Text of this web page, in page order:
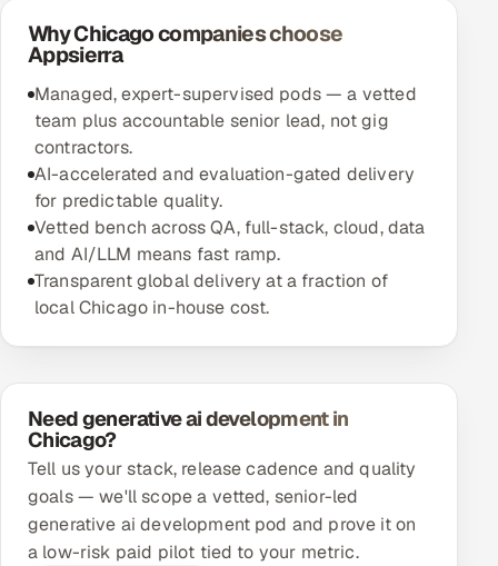
Why Chicago companies choose
Appsierra
Managed, expert-supervised pods — a vetted
team plus accountable senior lead, not gig
contractors.
AI-accelerated and evaluation-gated delivery
for predictable quality.
Vetted bench across QA, full-stack, cloud, data
and AI/LLM means fast ramp.
Transparent global delivery at a fraction of
local Chicago in-house cost.
Need generative ai development in
Chicago?
Tell us your stack, release cadence and quality
goals — we'll scope a vetted, senior-led
generative ai development pod and prove it on
a low-risk paid pilot tied to your metric.